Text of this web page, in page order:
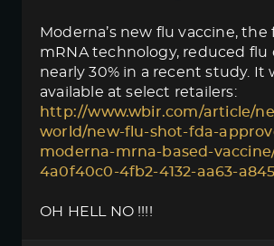
Moderna’s new flu vaccine,
mRNA technology, reduced flu
nearly 30% in a recent study. It
available at select retailers:
http://www.wbir.com/article/
world/new-flu-shot-fda-
moderna-mrna-based-
4a0f40c0-4fb2-4132-aa63-
OH HELL NO !!!!